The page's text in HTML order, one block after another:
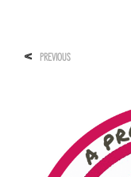
< PREVIOUS